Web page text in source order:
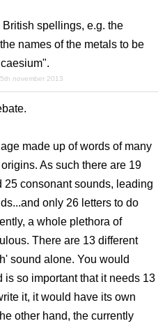
British spellings, e.g. the
names of the metals to be
november 2013
made up of words of many
As such there are 19
25 consonant sounds, leading
only 26 letters to do
a whole plethora of
There are 13 different
sound alone. You would
is so important that it needs 13
it, it would have its own
other hand, the currently